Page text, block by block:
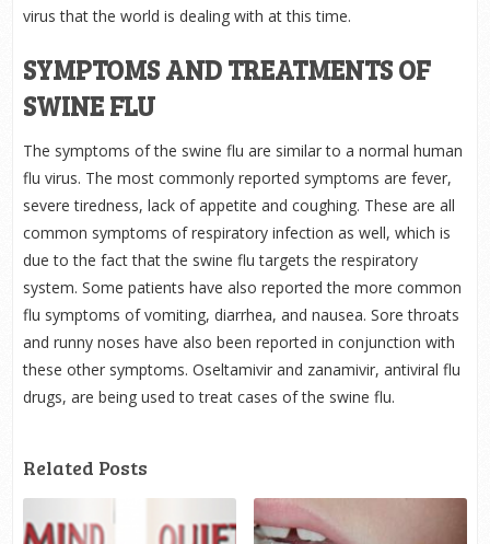
virus that the world is dealing with at this time.
SYMPTOMS AND TREATMENTS OF
SWINE FLU
The symptoms of the swine flu are similar to a normal human
flu virus. The most commonly reported symptoms are fever,
severe tiredness, lack of appetite and coughing. These are all
common symptoms of respiratory infection as well, which is
due to the fact that the swine flu targets the respiratory
system. Some patients have also reported the more common
flu symptoms of vomiting, diarrhea, and nausea. Sore throats
and runny noses have also been reported in conjunction with
these other symptoms. Oseltamivir and zanamivir, antiviral flu
drugs, are being used to treat cases of the swine flu.
Related Posts